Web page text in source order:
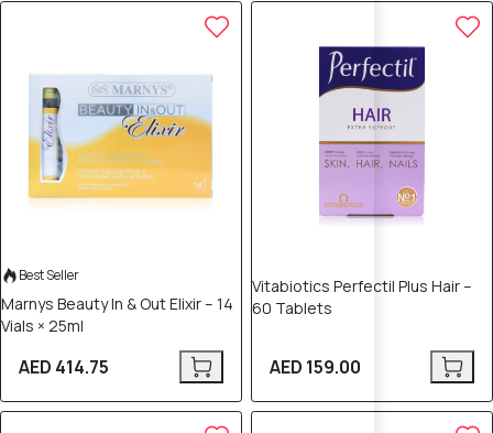
Best Seller
Marnys Beauty In & Out Elixir – 14
Vials × 25ml
AED 414.75
Vitabiotics Perfectil Plus Hair –
60 Tablets
AED 159.00